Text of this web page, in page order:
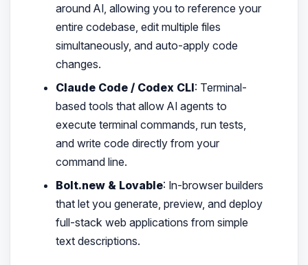
around AI, allowing you to reference your
entire codebase, edit multiple files
simultaneously, and auto-apply code
changes.
Claude Code / Codex CLI: Terminal-
based tools that allow AI agents to
execute terminal commands, run tests,
and write code directly from your
command line.
Bolt.new & Lovable: In-browser builders
that let you generate, preview, and deploy
full-stack web applications from simple
text descriptions.